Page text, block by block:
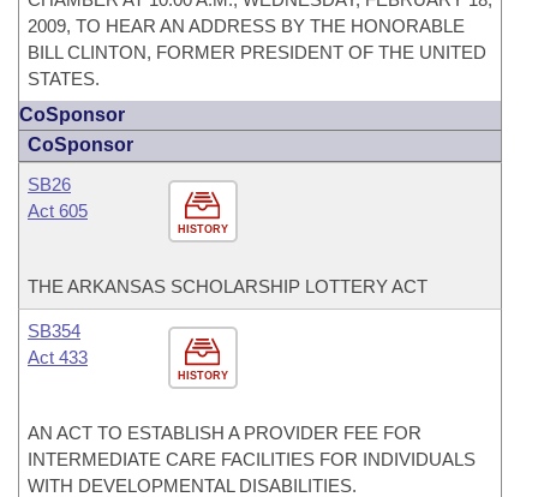
2009, TO HEAR AN ADDRESS BY THE HONORABLE
BILL CLINTON, FORMER PRESIDENT OF THE UNITED
STATES.
CoSponsor
CoSponsor
HISTORY
SB26
Act 605
THE ARKANSAS SCHOLARSHIP LOTTERY ACT
HISTORY
SB354
Act 433
AN ACT TO ESTABLISH A PROVIDER FEE FOR
INTERMEDIATE CARE FACILITIES FOR INDIVIDUALS
WITH DEVELOPMENTAL DISABILITIES.